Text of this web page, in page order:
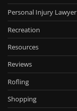
Personal Injury Lawyer
Recreation
Resources
Reviews
Rofling
Shopping